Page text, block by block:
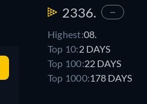
2336. —
Highest:08.
Top 10:2 DAYS
Top 100:22 DAYS
Top 1000:178 DAYS